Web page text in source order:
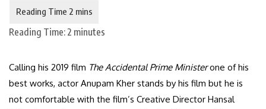
Reading Time: 2 minutes
Calling his 2019 film The Accidental Prime Ministerone of his
best works, actor Anupam Kher stands by his film but he is
not comfortable with the film’s Creative Director Hansal